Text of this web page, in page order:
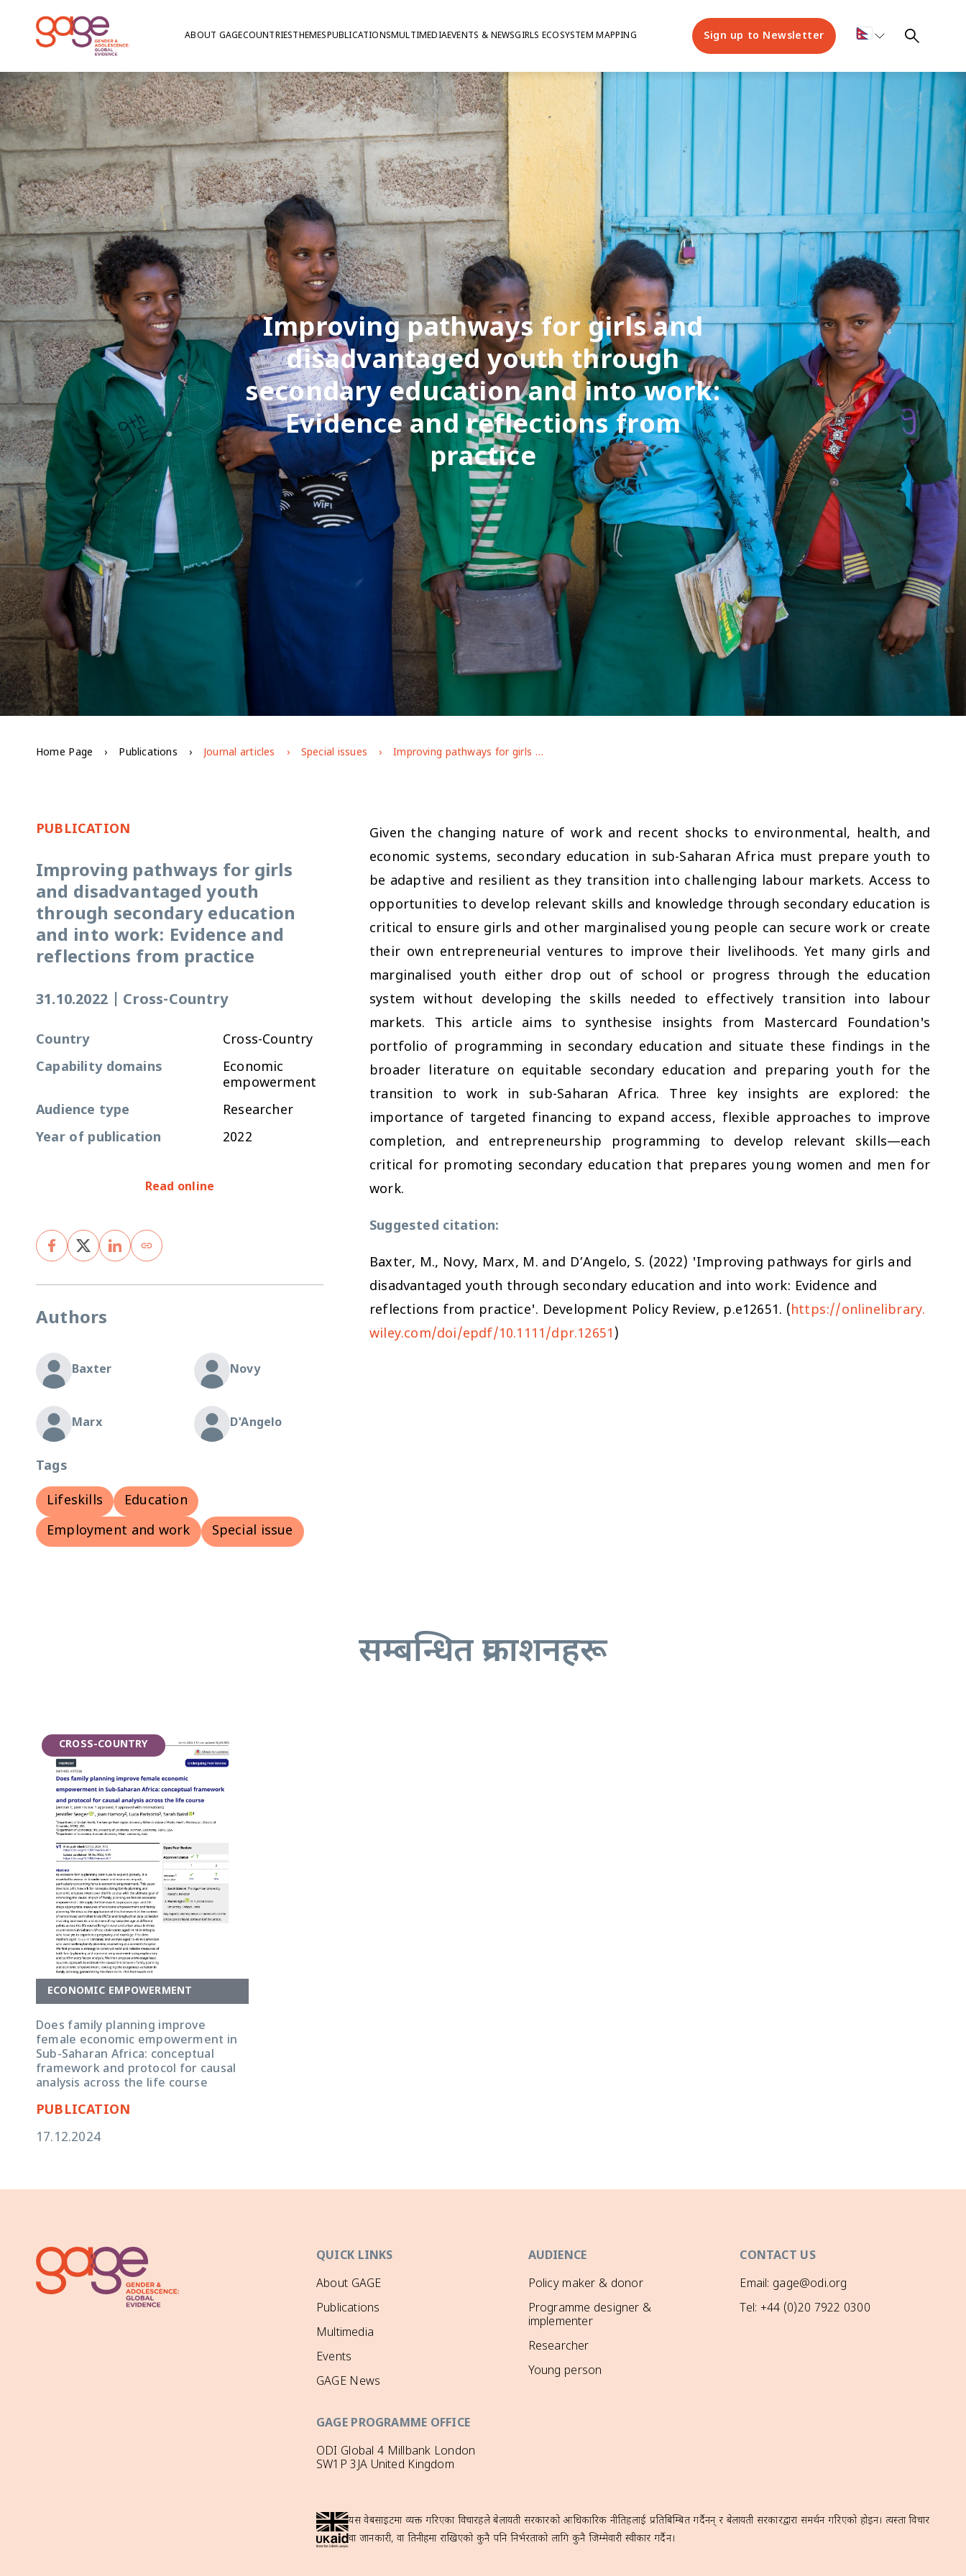
ABOUT GAGECOUNTRIESTHEMESPUBLICATIONSMULTIMEDIAEVENTS & NEWSGIRLS ECOSYSTEM MAPPING Sign up to Newsletter
Improving pathways for girls and
disadvantaged youth through
secondary education and into work:
Evidence and reflections from
practice
Home Page Publications Journal articles Special issues Improving pathways for girls and disadvantaged youth through secondary education and into work: Evidence and reflections from practice
PUBLICATION
Improving pathways for girls
and disadvantaged youth
through secondary education
and into work: Evidence and
reflections from practice
31.10.2022 Cross-Country
Country
Cross-Country
Capability domains
Economic
empowerment
Audience type
Researcher
Year of publication
2022
Read online
Authors
Baxter Novy
Marx D'Angelo
Tags
Lifeskills
Education
Employment and work
Special issue
Given the changing nature of work and recent shocks to environmental, health, and
economic systems, secondary education in sub-Saharan Africa must prepare youth to
be adaptive and resilient as they transition into challenging labour markets. Access to
opportunities to develop relevant skills and knowledge through secondary education is
critical to ensure girls and other marginalised young people can secure work or create
their own entrepreneurial ventures to improve their livelihoods. Yet many girls and
marginalised youth either drop out of school or progress through the education
system without developing the skills needed to effectively transition into labour
markets. This article aims to synthesise insights from Mastercard Foundation's
portfolio of programming in secondary education and situate these findings in the
broader literature on equitable secondary education and preparing youth for the
transition to work in sub-Saharan Africa. Three key insights are explored: the
importance of targeted financing to expand access, flexible approaches to improve
completion, and entrepreneurship programming to develop relevant skills—each
critical for promoting secondary education that prepares young women and men for
work.
Suggested citation:
Baxter, M., Novy, Marx, M. and D’Angelo, S. (2022) 'Improving pathways for girls and
disadvantaged youth through secondary education and into work: Evidence and
reflections from practice'. Development Policy Review, p.e12651. (https://onlinelibrary.
wiley.com/doi/epdf/10.1111/dpr.12651 )
सम्बन्धित प्रकाशनहरू
CROSS-COUNTRY
ECONOMIC EMPOWERMENT
Does family planning improve
female economic empowerment in
Sub-Saharan Africa: conceptual
framework and protocol for causal
analysis across the life course
PUBLICATION
17.12.2024
QUICK LINKS
About GAGE
Publications
Multimedia
Events
GAGE News
AUDIENCE
Policy maker & donor
Programme designer &
implementer
Researcher
Young person
CONTACT US
Email: gage@odi.org
Tel: +44 (0)20 7922 0300
GAGE PROGRAMME OFFICE
ODI Global 4 Millbank London
SW1P 3JA United Kingdom
यस वेबसाइटमा व्यक्त गरिएका विचारहरूले बेलायती सरकारको आधिकारिक नीतिहरूलाई प्रतिबिम्बित गर्दैनन् र बेलायती सरकारद्वारा समर्थन गरिएको होइन। त्यस्ता विचार
वा जानकारी, वा तिनीहरूमा राखिएको कुनै पनि निर्भरताको लागि कुनै जिम्मेवारी स्वीकार गर्दैन।